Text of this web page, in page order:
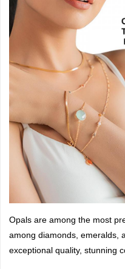
Opals are among the most
among diamonds, emeralds,
exceptional quality, stunning